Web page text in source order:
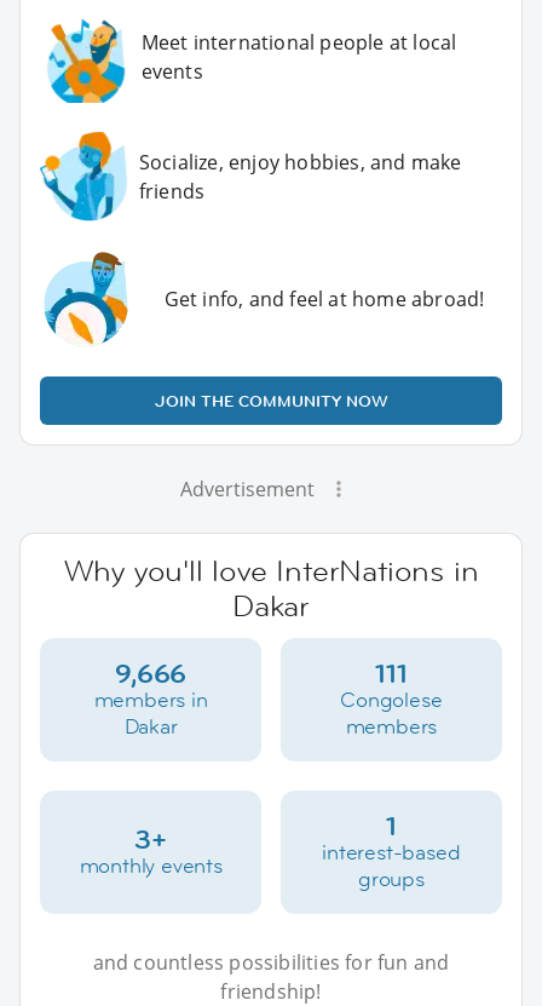
Meet international people at local
events
Socialize, enjoy hobbies, and make
friends
Get info, and feel at home abroad!
JOIN THE COMMUNITY NOW
Advertisement
Why you'll love InterNations in
Dakar
9,666
members in
Dakar
111
Congolese
members
3+
monthly events
1
interest-based
groups
and countless possibilities for fun and
friendship!